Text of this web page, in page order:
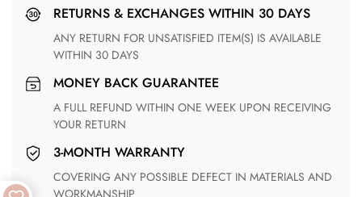
RETURNS & EXCHANGES WITHIN 30 DAYS
ANY RETURN FOR UNSATISFIED ITEM(S) IS AVAILABLE
WITHIN 30 DAYS
MONEY BACK GUARANTEE
A FULL REFUND WITHIN ONE WEEK UPON RECEIVING
YOUR RETURN
3-MONTH WARRANTY
COVERING ANY POSSIBLE DEFECT IN MATERIALS AND
WORKMANSHIP